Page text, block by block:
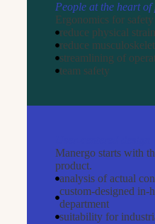
Manergo starts with
product.
analysis of actual
custom-designed in-
department
suitability for
People at the heart
Ergonomics for
reduce physical strain
reduce
streamlining of
team safety